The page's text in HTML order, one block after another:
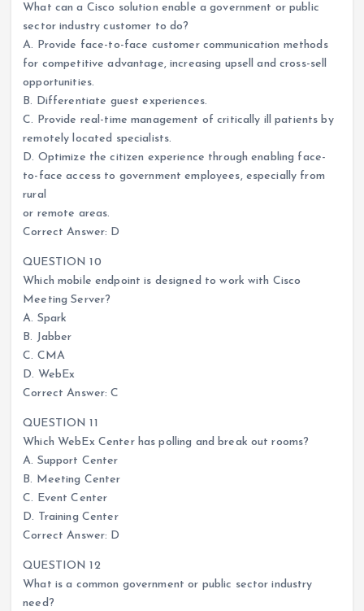
What can a Cisco solution enable a government or public
sector industry customer to do?
A. Provide face-to-face customer communication methods
for competitive advantage, increasing upsell and cross-sell
opportunities.
B. Differentiate guest experiences.
C. Provide real-time management of critically ill patients by
remotely located specialists.
D. Optimize the citizen experience through enabling face-
to-face access to government employees, especially from
rural
or remote areas.
Correct Answer: D
QUESTION 10
Which mobile endpoint is designed to work with Cisco
Meeting Server?
A. Spark
B. Jabber
C. CMA
D. WebEx
Correct Answer: C
QUESTION 11
Which WebEx Center has polling and break out rooms?
A. Support Center
B. Meeting Center
C. Event Center
D. Training Center
Correct Answer: D
QUESTION 12
What is a common government or public sector industry
need?